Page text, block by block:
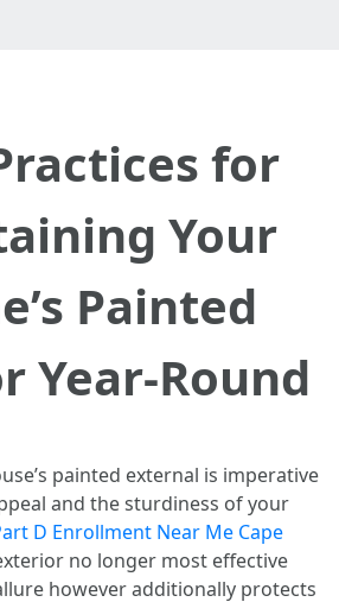
for
Your
Painted
Year-Round
painted external is imperative
and the sturdiness of your
D Enrollment Near Me Cape
no longer most effective
however additionally protects